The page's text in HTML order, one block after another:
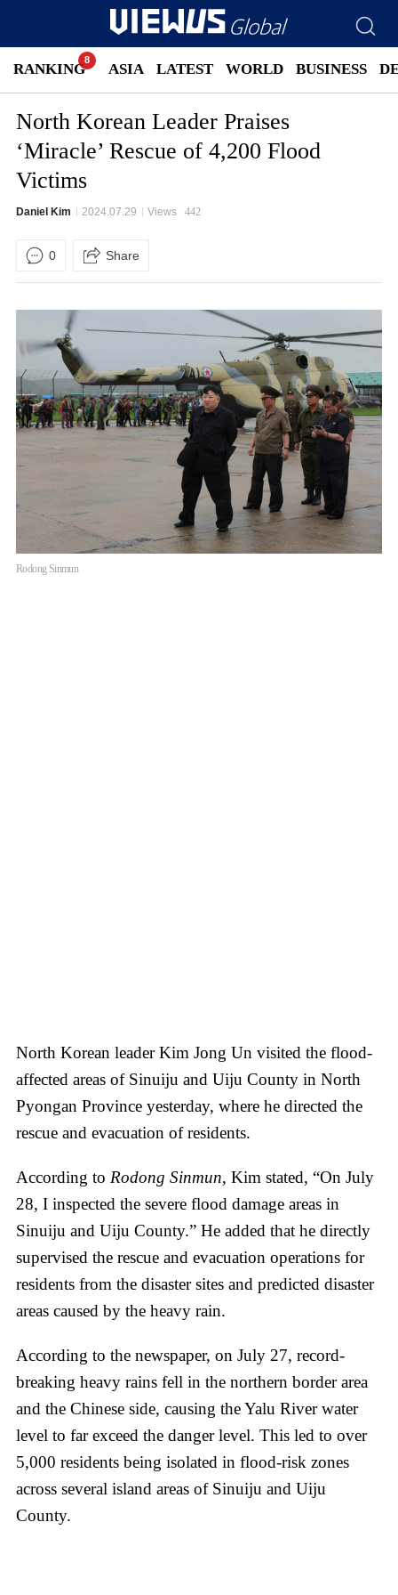
RANKING LATEST
ASIA WORLD BUSINESS
North Korean Leader Praises
‘Miracle’ Rescue of 4,200 Flood
Victims
Daniel Kim 2024.07.29 Views 442
0 Share
Rodong Sinmun
North Korean leader Kim Jong Un visited the flood-
affected areas of Sinuiju and Uiju County in North
Pyongan Province yesterday, where he directed the
rescue and evacuation of residents.
According to Rodong Sinmun, Kim stated, “On July
28, I inspected the severe flood damage areas in
Sinuiju and Uiju County.” He added that he directly
supervised the rescue and evacuation operations for
residents from the disaster sites and predicted disaster
areas caused by the heavy rain.
According to the newspaper, on July 27, record-
breaking heavy rains fell in the northern border area
and the Chinese side, causing the Yalu River water
level to far exceed the danger level. This led to over
5,000 residents being isolated in flood-risk zones
across several island areas of Sinuiju and Uiju
County.